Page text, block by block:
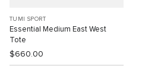
TUMI SPORT
Essential Medium East West
Tote
$660.00